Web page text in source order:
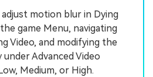
motion blur in Dying
game Menu, navigating
Video, and modifying the
Advanced Video
Medium, or High.